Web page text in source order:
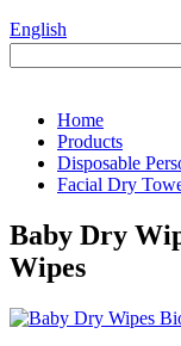
English
Home
Products
Disposable
Facial Dry
Baby Dry
Wipes